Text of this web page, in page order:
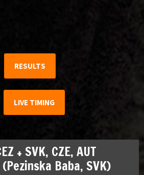
RESULTS
LIVE TIMING
+ SVK, CZE, AUT
Baba, SVK)